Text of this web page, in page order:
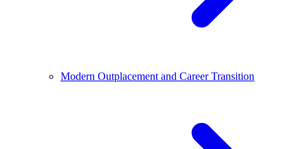
Modern Outplacement and Career Transition